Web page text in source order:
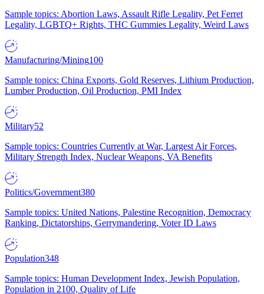
Sample topics: Abortion Laws, Assault Rifle Legality, Pet Ferret
Legality, LGBTQ+ Rights, THC Gummies Legality, Weird Laws
Manufacturing/Mining100
Sample topics: China Exports, Gold Reserves, Lithium Production,
Lumber Production, Oil Production, PMI Index
Military52
Sample topics: Countries Currently at War, Largest Air Forces,
Military Strength Index, Nuclear Weapons, VA Benefits
Politics/Government380
Sample topics: United Nations, Palestine Recognition, Democracy
Ranking, Dictatorships, Gerrymandering, Voter ID Laws
Population348
Sample topics: Human Development Index, Jewish Population,
Population in 2100, Quality of Life